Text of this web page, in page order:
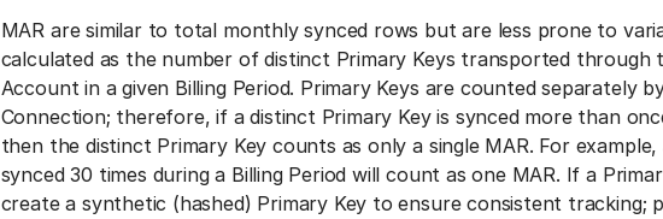
‍MAR are similar to total monthly synced rows but are less prone to
calculated as the number of distinct Primary Keys transported through
Account in a given Billing Period. Primary Keys are counted separately
Connection; therefore, if a distinct Primary Key is synced more than
then the distinct Primary Key counts as only a single MAR. For
synced 30 times during a Billing Period will count as one MAR. If a
create a synthetic (hashed) Primary Key to ensure consistent tracking;